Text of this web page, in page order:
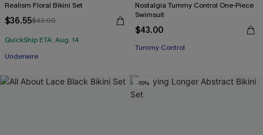
Realism Floral Bikini Set
$36.55$43.00
QuickShip ETA: Aug. 14
Underwire
Nostalgia Tummy Control One-Piece
Swimsuit
$43.00
Tummy Control
-15%